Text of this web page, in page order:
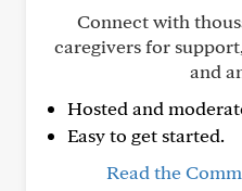
Connect with
caregivers for
and
Hosted and
Easy to get started.
Read the